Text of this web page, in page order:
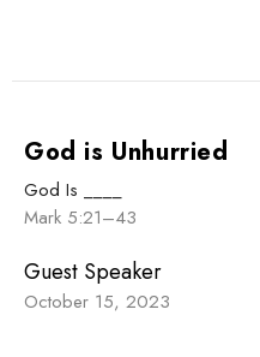
God is Unhurried
God Is ____
Mark 5:21–43
Guest Speaker
October 15, 2023